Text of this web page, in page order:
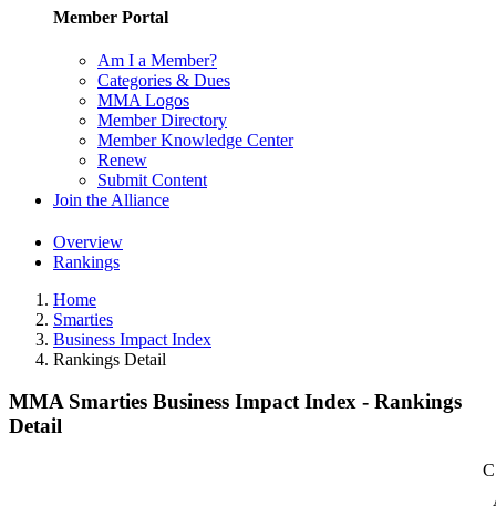
Member Portal
Am I a Member?
Categories & Dues
MMA Logos
Member Directory
Member Knowledge Center
Renew
Submit Content
Join the Alliance
Overview
Rankings
Home
Smarties
Business Impact Index
Rankings Detail
MMA Smarties Business Impact Index - Rankings
Detail